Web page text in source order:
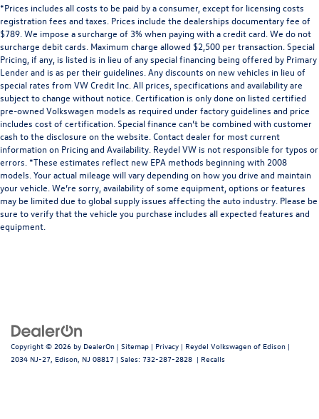
*Prices includes all costs to be paid by a consumer, except for licensing costs
registration fees and taxes. Prices include the dealerships documentary fee of
$789. We impose a surcharge of 3% when paying with a credit card. We do not
surcharge debit cards. Maximum charge allowed $2,500 per transaction. Special
Pricing, if any, is listed is in lieu of any special financing being offered by Primary
Lender and is as per their guidelines. Any discounts on new vehicles in lieu of
special rates from VW Credit Inc. All prices, specifications and availability are
subject to change without notice. Certification is only done on listed certified
pre-owned Volkswagen models as required under factory guidelines and price
includes cost of certification. Special finance can’t be combined with customer
cash to the disclosure on the website. Contact dealer for most current
information on Pricing and Availability. Reydel VW is not responsible for typos or
errors. *These estimates reflect new EPA methods beginning with 2008
models. Your actual mileage will vary depending on how you drive and maintain
your vehicle. We’re sorry, availability of some equipment, options or features
may be limited due to global supply issues affecting the auto industry. Please be
sure to verify that the vehicle you purchase includes all expected features and
equipment.
Copyright © 2026 by DealerOn | Sitemap | Privacy | Reydel Volkswagen of Edison |
2034 NJ-27, Edison, NJ 08817 | Sales: 732-287-2828 | Recalls